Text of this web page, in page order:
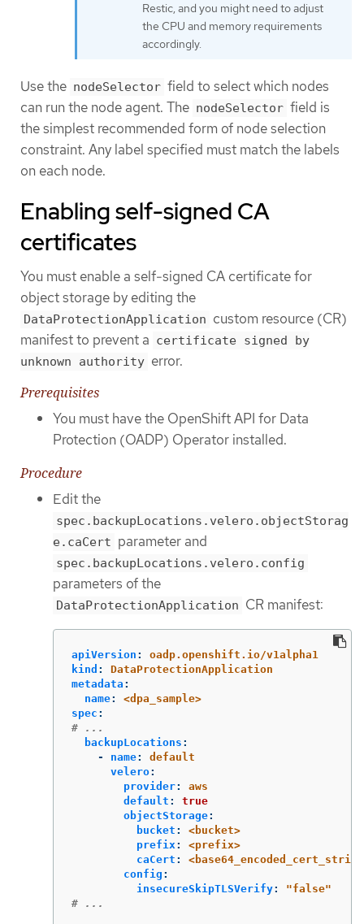
Restic, and you might need to adjust
the CPU and memory requirements
accordingly.
Use the nodeSelector field to select which nodes
can run the node agent. The nodeSelector field is
the simplest recommended form of node selection
constraint. Any label specified must match the labels
on each node.
Enabling self-signed CA
certificates
You must enable a self-signed CA certificate for
object storage by editing the
DataProtectionApplication custom resource (CR)
manifest to prevent a certificate signed by
unknown authority error.
Prerequisites
You must have the OpenShift API for Data
Protection (OADP) Operator installed.
Procedure
Edit the
spec.backupLocations.velero.objectStorag
e.caCert parameter and
spec.backupLocations.velero.config
parameters of the
DataProtectionApplication CR manifest:
apiVersion :
oadp.openshift.io/v1alpha1
kind :
DataProtectionApplication
metadata :
name:
<dpa_sample>
spec :
# ...
backupLocations :
-
name:
default
velero:
provider:
aws
default :
true
objectStorage:
bucket :
<bucket>
prefix :
<prefix>
caCert :
config :
insecureSkipTLSVerify: "false"
# ...